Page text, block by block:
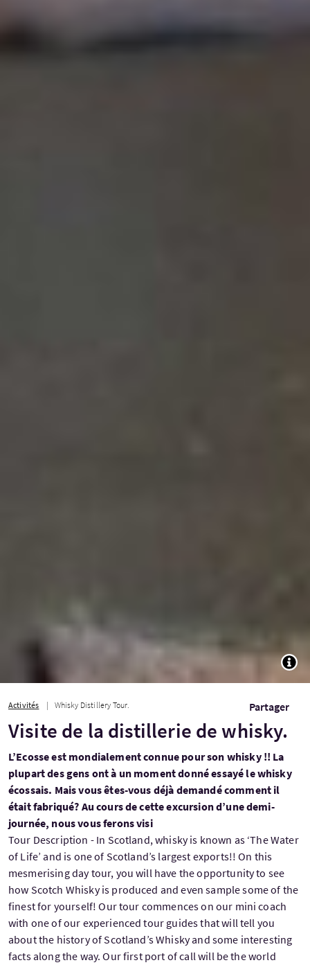
Activités Whisky Distillery Tour. Partager
Visite de la distillerie de whisky.
L’Ecosse est mondialement connue pour son whisky !! La
plupart des gens ont à un moment donné essayé le whisky
écossais. Mais vous êtes-vous déjà demandé comment il
était fabriqué? Au cours de cette excursion d’une demi-
journée, nous vous ferons visi
Tour Description - In Scotland, whisky is known as ‘The Water
of Life’ and is one of Scotland’s largest exports!! On this
mesmerising day tour, you will have the opportunity to see
how Scotch Whisky is produced and even sample some of the
finest for yourself! Our tour commences on our mini coach
with one of our experienced tour guides that will tell you
about the history of Scotland’s Whisky and some interesting
facts along the way. Our first port of call will be the world